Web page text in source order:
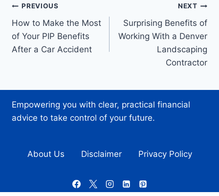
Post
navigation
PREVIOUS
How to Make the Most
of Your PIP Benefits
After a Car Accident
NEXT
Surprising Benefits of
Working With a Denver
Landscaping
Contractor
Empowering you with clear, practical financial
advice to take control of your future.
About Us Disclaimer Privacy Policy